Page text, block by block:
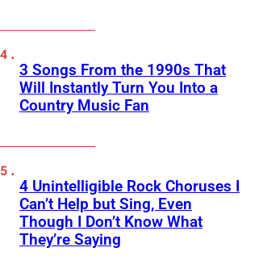
3 Songs From the 1990s That
Will Instantly Turn You Into a
Country Music Fan
4 Unintelligible Rock Choruses I
Can’t Help but Sing, Even
Though I Don’t Know What
They’re Saying